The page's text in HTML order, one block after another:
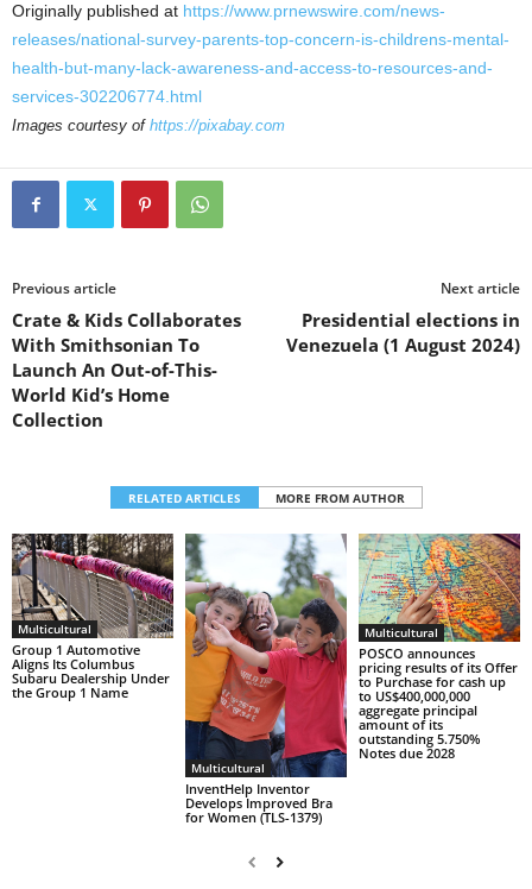
Originally published at https://www.prnewswire.com/news-
releases/national-survey-parents-top-concern-is-childrens-mental-
health-but-many-lack-awareness-and-access-to-resources-and-
services-302206774.html
Images courtesy of https://pixabay.com
Previous article
Crate & Kids Collaborates
With Smithsonian To
Launch An Out-of-This-
World Kid’s Home
Collection
Next article
Presidential elections in
Venezuela (1 August 2024)
RELATED ARTICLES MORE FROM AUTHOR
Multicultural
Group 1 Automotive
Aligns Its Columbus
Subaru Dealership Under
the Group 1 Name
Multicultural
InventHelp Inventor
Develops Improved Bra
for Women (TLS-1379)
Multicultural
POSCO announces
pricing results of its Offer
to Purchase for cash up
to US$400,000,000
aggregate principal
amount of its
outstanding 5.750%
Notes due 2028